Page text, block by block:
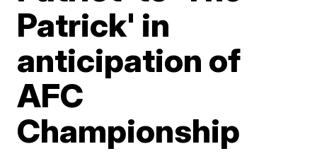
Patrick' in
anticipation of
AFC
Championship